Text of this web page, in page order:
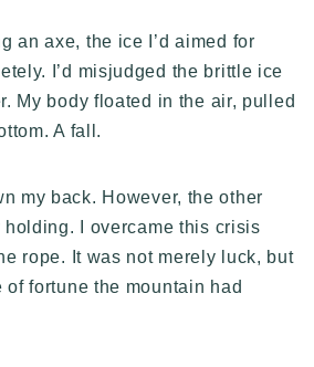
an axe, the ice I’d aimed for
I’d misjudged the brittle ice
My body floated in the air, pulled
A fall.
my back. However, the other
I overcame this crisis
rope. It was not merely luck, but
of fortune the mountain had